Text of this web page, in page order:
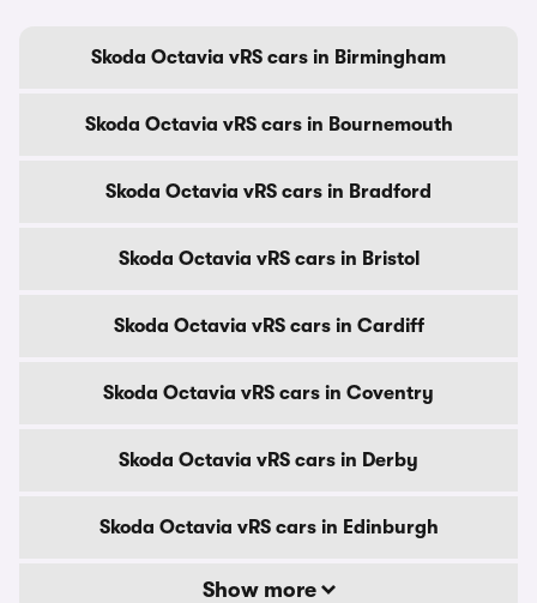
Skoda Octavia vRS cars in Birmingham
Skoda Octavia vRS cars in Bournemouth
Skoda Octavia vRS cars in Bradford
Skoda Octavia vRS cars in Bristol
Skoda Octavia vRS cars in Cardiff
Skoda Octavia vRS cars in Coventry
Skoda Octavia vRS cars in Derby
Skoda Octavia vRS cars in Edinburgh
Show more